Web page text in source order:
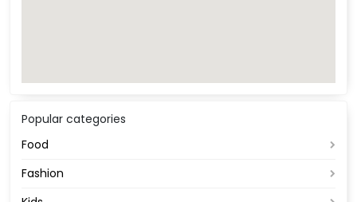
Popular categories
Food
Fashion